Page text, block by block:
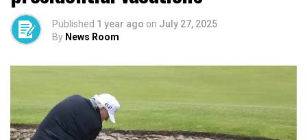
Published 1 year ago on July 27, 2025
By News Room